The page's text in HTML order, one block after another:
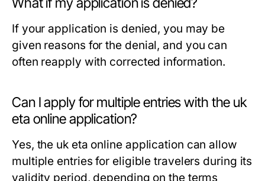
If your application is denied, you may be
given reasons for the denial, and you can
often reapply with corrected information.
Can I apply for multiple entries with the uk
eta online application?
Yes, the uk eta online application can allow
multiple entries for eligible travelers during its
validity period, depending on the terms